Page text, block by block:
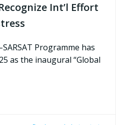
Int’l Effort
Programme has
as the inaugural “Global